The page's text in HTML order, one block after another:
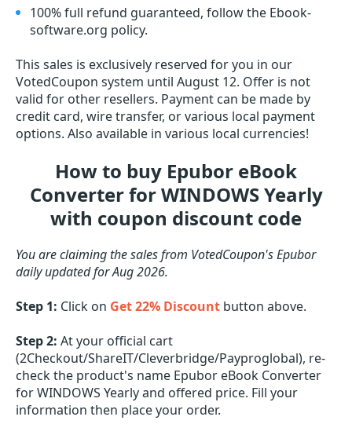
100% full refund guaranteed, follow the Ebook-
software.org policy.
This sales is exclusively reserved for you in our
VotedCoupon system until August 12. Offer is not
valid for other resellers. Payment can be made by
credit card, wire transfer, or various local payment
options. Also available in various local currencies!
How to buy Epubor eBook
Converter for WINDOWS Yearly
with coupon discount code
You are claiming the sales from VotedCoupon's Epubor
daily updated for Aug 2026.
Step 1: Click on Get 22% Discount button above.
Step 2: At your official cart
(2Checkout/ShareIT/Cleverbridge/Payproglobal), re-
check the product's name Epubor eBook Converter
for WINDOWS Yearly and offered price. Fill your
information then place your order.